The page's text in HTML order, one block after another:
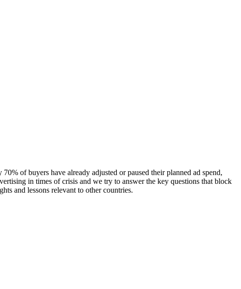
of buyers have already adjusted or paused their planned ad spend,
in times of crisis and we try to answer the key questions that block
and lessons relevant to other countries.